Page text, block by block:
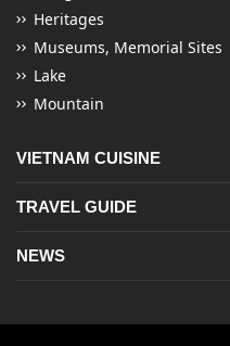
Heritages
Museums, Memorial Sites
Lake
Mountain
VIETNAM CUISINE
TRAVEL GUIDE
NEWS